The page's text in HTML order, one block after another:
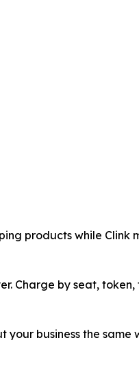
products while Clink
Charge by seat, token,
your business the same